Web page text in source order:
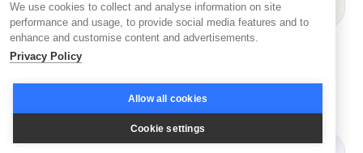
We use cookies to collect and analyse information on site
performance and usage, to provide social media features and to
enhance and customise content and advertisements.
Privacy Policy
Allow all cookies
Cookie settings